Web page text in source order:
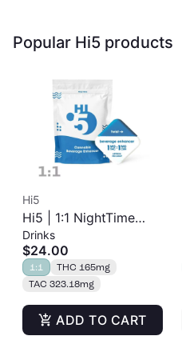
Popular Hi5 products
Hi5
Hi5 | 1:1 NightTime
Flavorless Beverage
Enhancer | 150mg
Drinks
$24.00
1:1
THC 165mg
TAC 323.18mg
ADD TO CART